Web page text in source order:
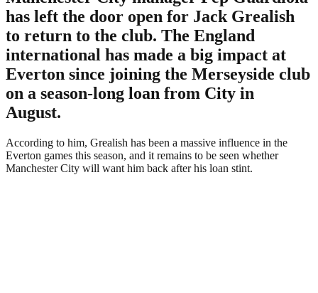
has left the door open for Jack Grealish
to return to the club. The England
international has made a big impact at
Everton since joining the Merseyside club
on a season-long loan from City in
August.
According to him, Grealish has been a massive influence in the
Everton games this season, and it remains to be seen whether
Manchester City will want him back after his loan stint.